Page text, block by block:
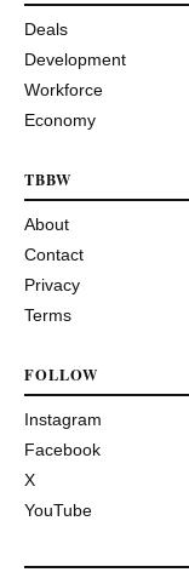
Deals
Development
Workforce
Economy
TBBW
About
Contact
Privacy
Terms
FOLLOW
Instagram
Facebook
X
YouTube